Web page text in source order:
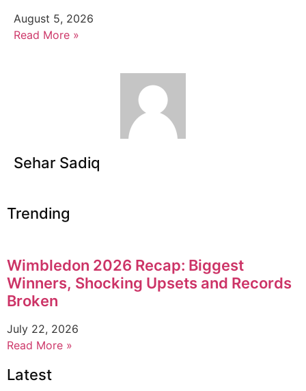
August 5, 2026
Read More »
Sehar Sadiq
Trending
Wimbledon 2026 Recap: Biggest
Winners, Shocking Upsets and Records
Broken
July 22, 2026
Read More »
Latest